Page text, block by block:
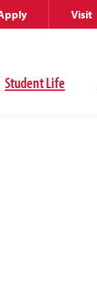
Student Life
Visit